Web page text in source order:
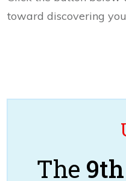
toward discovering
The